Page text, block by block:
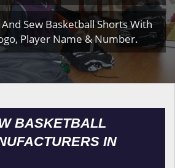
Sew Basketball Shorts With
Player Name & Number.
BASKETBALL
IN